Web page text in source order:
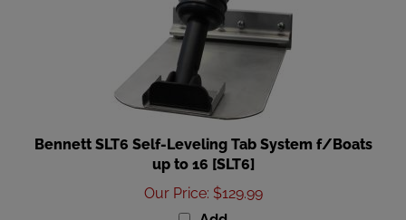
Bennett SLT6 Self-Leveling Tab System f/Boats
up to 16 [SLT6]
Our Price: $129.99
Add